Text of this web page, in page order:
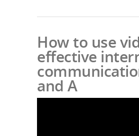
How to use
effective
and A